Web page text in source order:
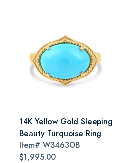
14K Yellow Gold Sleeping
Beauty Turquoise Ring
Item# W3463OB
$1,995.00